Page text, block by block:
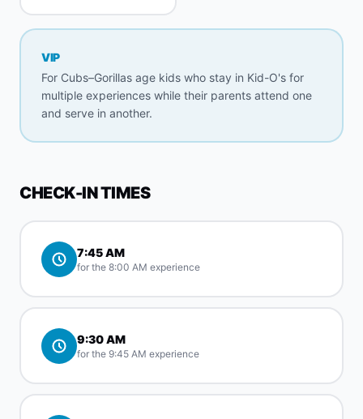
VIP
For Cubs–Gorillas age kids who stay in Kid-O's for
multiple experiences while their parents attend one
and serve in another.
CHECK-IN TIMES
7:45 AM
for the 8:00 AM experience
9:30 AM
for the 9:45 AM experience